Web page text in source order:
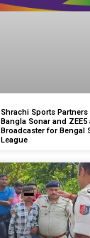
Shrachi Sports
Bangla Sonar and ZEE5
Broadcaster for Bengal
League